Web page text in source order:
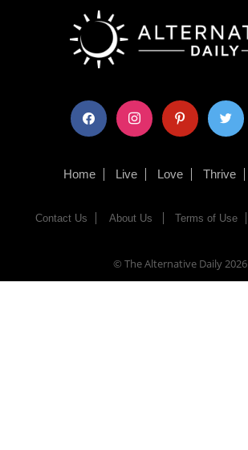
facebook instagram pinterest twitter
Home Live Love Thrive
Contact Us About Us Terms of Use
© The Alternative Daily2026